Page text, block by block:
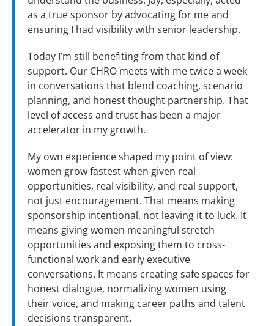
as a true sponsor by advocating for me and
ensuring I had visibility with senior leadership.
Today I’m still benefiting from that kind of
support. Our CHRO meets with me twice a week
in conversations that blend coaching, scenario
planning, and honest thought partnership. That
level of access and trust has been a major
accelerator in my growth.
My own experience shaped my point of view:
women grow fastest when given real
opportunities, real visibility, and real support,
not just encouragement. That means making
sponsorship intentional, not leaving it to luck. It
means giving women meaningful stretch
opportunities and exposing them to cross-
functional work and early executive
conversations. It means creating safe spaces for
honest dialogue, normalizing women using
their voice, and making career paths and talent
decisions transparent.